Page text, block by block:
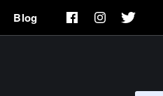
Blog